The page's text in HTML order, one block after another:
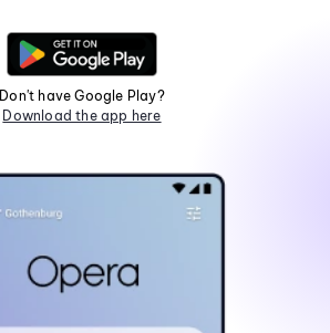
Don't have Google Play?
Download the app here